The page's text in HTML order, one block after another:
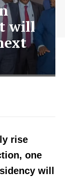
will
rise
one
will